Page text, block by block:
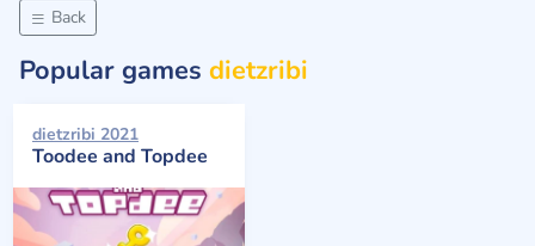
Back
Popular games dietzribi
dietzribi 2021
Toodee and Topdee